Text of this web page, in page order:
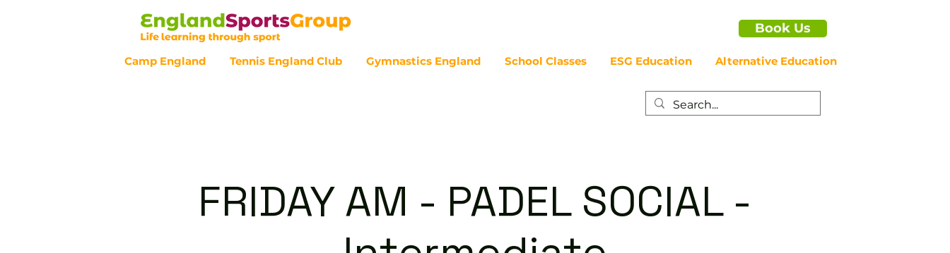
Book Us
Camp England Tennis England Club Gymnastics England School Classes ESG Education Alternative Education
FRIDAY AM - PADEL SOCIAL -